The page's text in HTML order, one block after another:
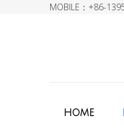
MOBILE：+86-
HOME